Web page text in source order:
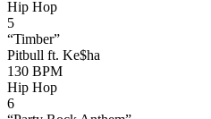
Hip Hop
5
“Timber”
Pitbull ft. Ke$ha
130 BPM
Hip Hop
6